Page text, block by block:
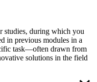
studies, during which you
in previous modules in a
task—often drawn from
solutions in the field